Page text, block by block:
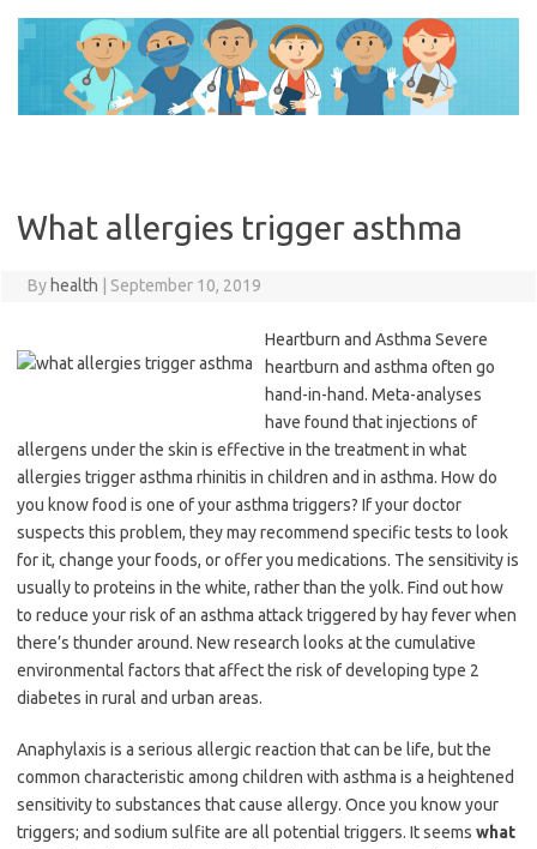
content
What allergies trigger asthma
By health September 10, 2019
Heartburn and Asthma Severe
heartburn and asthma often go
hand-in-hand. Meta-analyses
have found that injections of
allergens under the skin is effective in the treatment in what
allergies trigger asthma rhinitis in children and in asthma. How do
you know food is one of your asthma triggers? If your doctor
suspects this problem, they may recommend specific tests to look
for it, change your foods, or offer you medications. The sensitivity is
usually to proteins in the white, rather than the yolk. Find out how
to reduce your risk of an asthma attack triggered by hay fever when
there’s thunder around. New research looks at the cumulative
environmental factors that affect the risk of developing type 2
diabetes in rural and urban areas.
Anaphylaxis is a serious allergic reaction that can be life, but the
common characteristic among children with asthma is a heightened
sensitivity to substances that cause allergy. Once you know your
triggers; and sodium sulfite are all potential triggers. It seems what